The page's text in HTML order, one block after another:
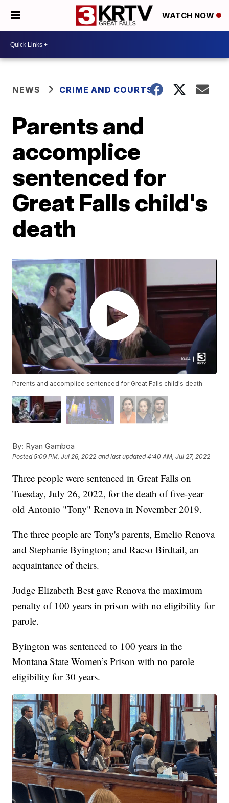
WATCH NOW
NEWS CRIME AND COURTS
Parents and
accomplice
sentenced for
Great Falls child's
death
Parents and accomplice sentenced for Great Falls child's death
By: Ryan Gamboa
Posted5:09 PM, Jul 26, 2022 and last updated 4:40 AM, Jul 27, 2022
Three people were sentenced in Great Falls on
Tuesday, July 26, 2022, for the death of five-year
old Antonio "Tony" Renova in November 2019.
The three people are Tony's parents, Emelio Renova
and Stephanie Byington; and Racso Birdtail, an
acquaintance of theirs.
Judge Elizabeth Best gave Renova the maximum
penalty of 100 years in prison with no eligibility for
parole.
Byington was sentenced to 100 years in the
Montana State Women’s Prison with no parole
eligibility for 30 years.